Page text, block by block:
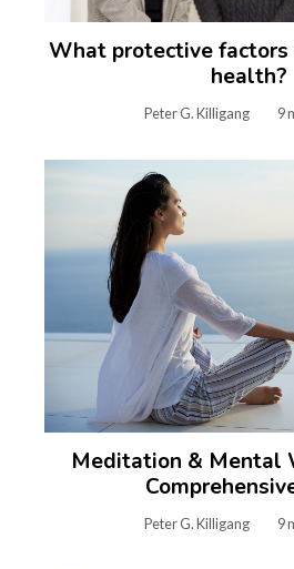
What protective
health?
Peter G. Killigang 9
Meditation & Mental
Peter G. Killigang 9